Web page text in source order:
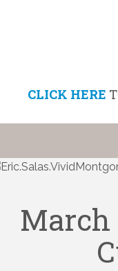
CLICK HERE
March